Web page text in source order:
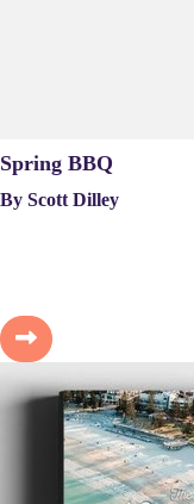
Spring BBQ
By Scott Dilley